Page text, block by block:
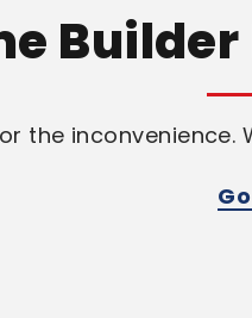
Builder
the inconvenience.